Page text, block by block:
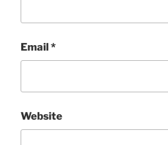
Email*
Website